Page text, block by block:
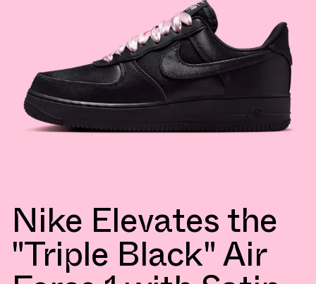
Nike Elevates the
"Triple Black" Air